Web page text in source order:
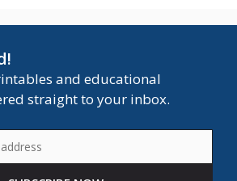
and educational
straight to your inbox.